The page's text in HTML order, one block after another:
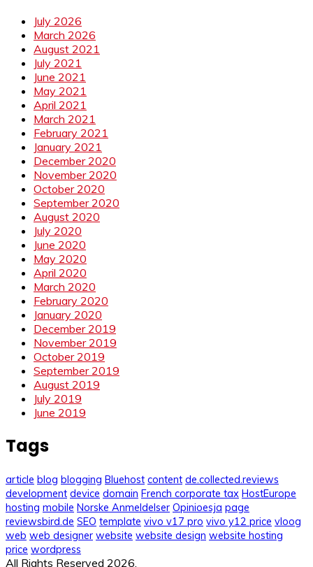
July 2026
March 2026
August 2021
July 2021
June 2021
May 2021
April 2021
March 2021
February 2021
January 2021
December 2020
November 2020
October 2020
September 2020
August 2020
July 2020
June 2020
May 2020
April 2020
March 2020
February 2020
January 2020
December 2019
November 2019
October 2019
September 2019
August 2019
July 2019
June 2019
Tags
article blog blogging Bluehost content de.collected.reviews
development device domain French corporate tax HostEurope
hosting mobile Norske Anmeldelser Opinioesja page
reviewsbird.de SEO template vivo v17 pro vivo y12 price vloog
web web designer website website design website hosting
price wordpress
All Rights Reserved 2026.